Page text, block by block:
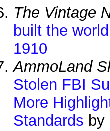
The Vintage
built the
1910
AmmoLand
Stolen FBI
More
Standards by